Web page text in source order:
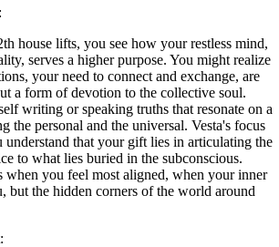
house lifts, you see how your restless mind,
serves a higher purpose. You might realize
your need to connect and exchange, are
a form of devotion to the collective soul.
writing or speaking truths that resonate on a
the personal and the universal. Vesta's focus
understand that your gift lies in articulating the
to what lies buried in the subconscious.
when you feel most aligned, when your inner
but the hidden corners of the world around